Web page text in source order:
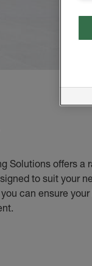
Solutions offers a
to suit your
can ensure